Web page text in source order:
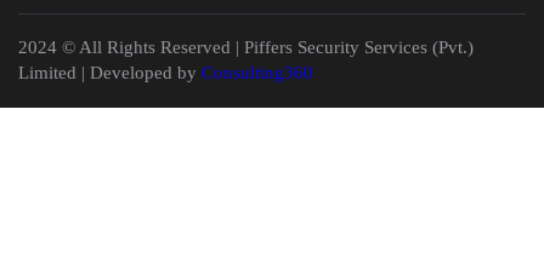
2024 © All Rights Reserved | Piffers Security Services (Pvt.)
Limited | Developed by Consulting360